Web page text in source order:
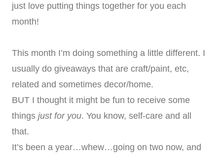
just love putting things together for you each
month!
This month I’m doing something a little different. I
usually do giveaways that are craft/paint, etc,
related and sometimes decor/home.
BUT I thought it might be fun to receive some
things just for you. You know, self-care and all
that.
It’s been a year…whew…going on two now, and